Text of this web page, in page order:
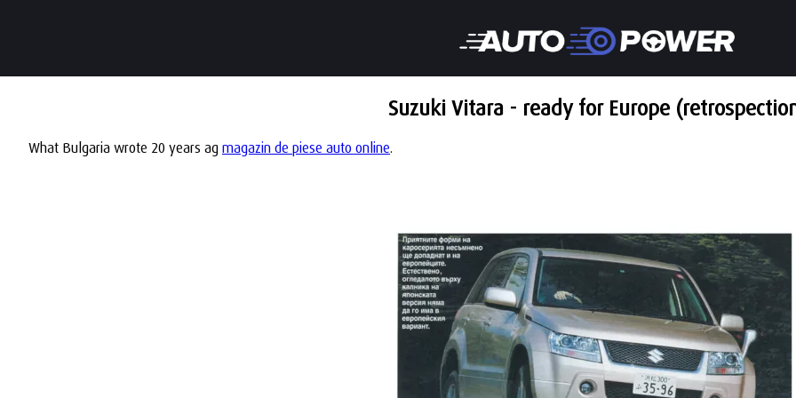
Suzuki Vitara - ready for Europe
What Bulgaria wrote 20 years ag magazin de piese auto online.